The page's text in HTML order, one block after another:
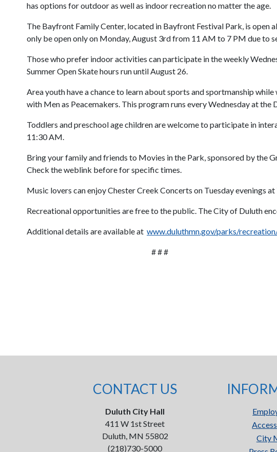
has options for outdoor as well as indoor recreation no matter the age.
The Bayfront Family Center, located in Bayfront Festival Park, is open
only be open only on Monday, August 3rd from 11 AM to 7 PM due to
Those who prefer indoor activities can participate in the weekly
Summer Open Skate hours run until August 26.
Area youth have a chance to learn about sports and sportmanship
with Men as Peacemakers. This program runs every Wednesday at
Toddlers and preschool age children are welcome to participate in
11:30 AM.
Bring your family and friends to Movies in the Park, sponsored by the
Check the weblink before for specific times.
Music lovers can enjoy Chester Creek Concerts on Tuesday evenings
Recreational opportunities are free to the public. The City of Duluth
Additional details are available at www.duluthmn.gov/parks/
# # #
CONTACT US
Duluth City Hall
411 W 1st Street
Duluth, MN 55802
(218)730-5000
City